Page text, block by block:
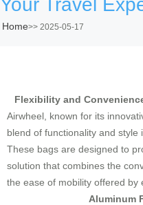
Your Travel
Home>> 2025-05-17
Flexibility and
Airwheel, known for its
blend of functionality and style
These bags are designed to
solution that combines the
the ease of mobility offered by
Aluminum